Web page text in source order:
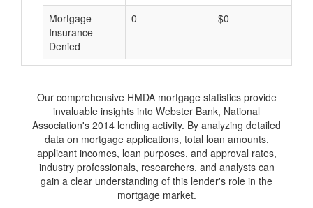
Mortgage
Insurance
Denied
0 $0
Our comprehensive HMDA mortgage statistics provide
invaluable insights into Webster Bank, National
Association's 2014 lending activity. By analyzing detailed
data on mortgage applications, total loan amounts,
applicant incomes, loan purposes, and approval rates,
industry professionals, researchers, and analysts can
gain a clear understanding of this lender's role in the
mortgage market.